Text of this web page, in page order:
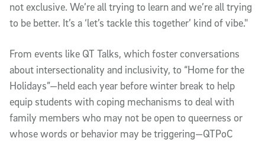
not exclusive. We’re all trying to learn and we’re all trying
to be better. It’s a ‘let’s tackle this together’ kind of vibe."
From events like QT Talks, which foster conversations
about intersectionality and inclusivity, to “Home for the
Holidays”—held each year before winter break to help
equip students with coping mechanisms to deal with
family members who may not be open to queerness or
whose words or behavior may be triggering—QTPoC